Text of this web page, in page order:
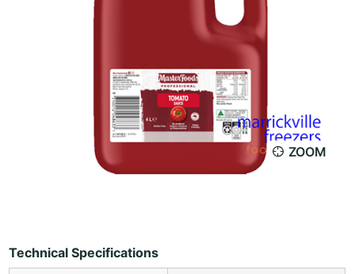
ZOOM
Technical Specifications